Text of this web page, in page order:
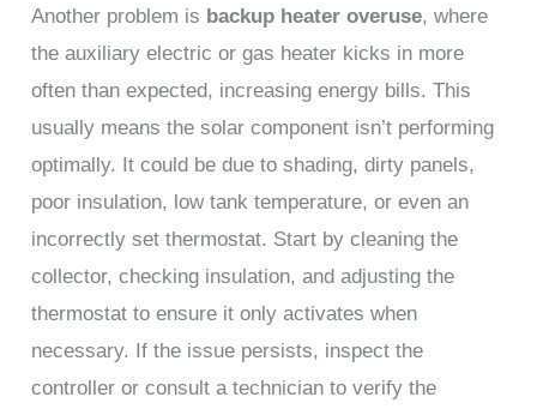
Another problem is backup heater overuse, where
the auxiliary electric or gas heater kicks in more
often than expected, increasing energy bills. This
usually means the solar component isn’t performing
optimally. It could be due to shading, dirty panels,
poor insulation, low tank temperature, or even an
incorrectly set thermostat. Start by cleaning the
collector, checking insulation, and adjusting the
thermostat to ensure it only activates when
necessary. If the issue persists, inspect the
controller or consult a technician to verify the